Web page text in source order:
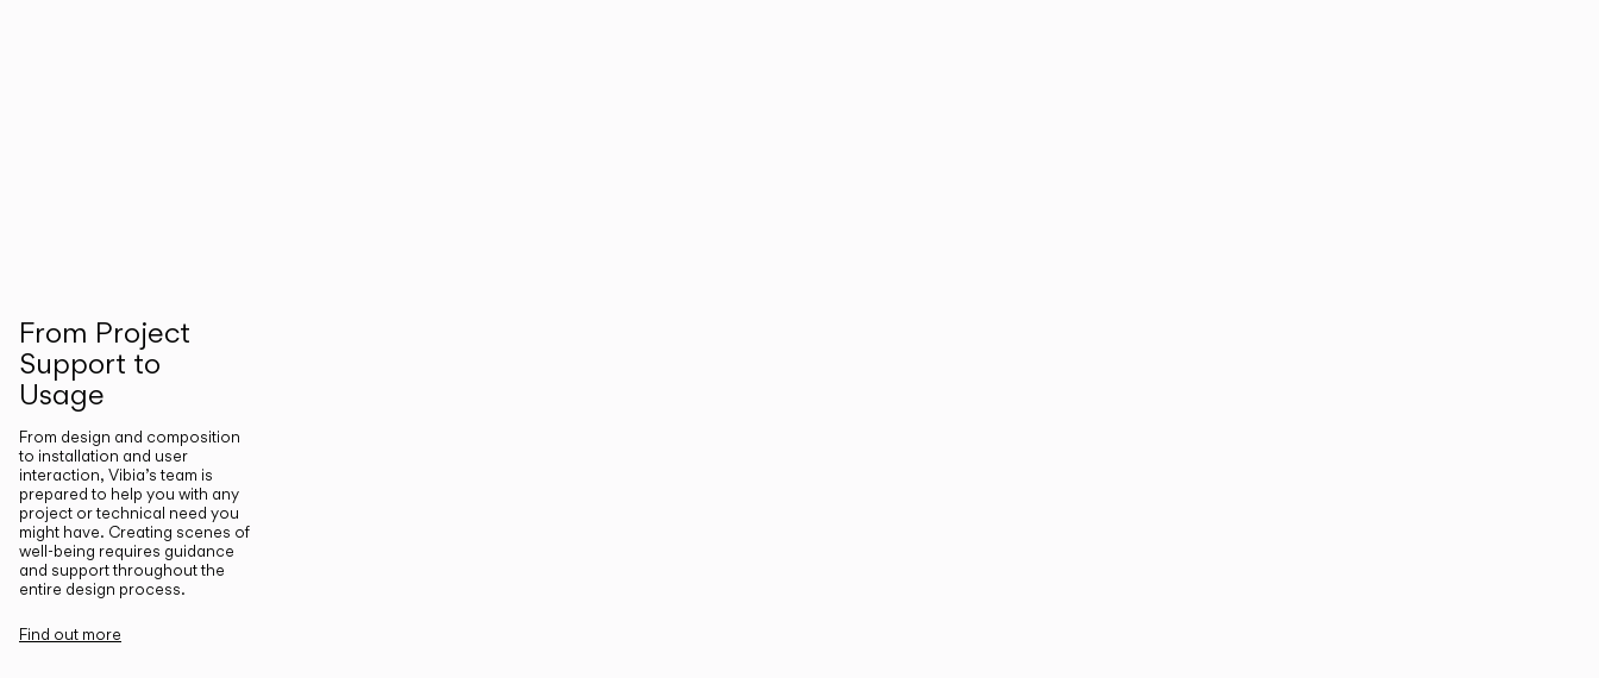
From Project
Support to
Usage
From design and composition
to installation and user
interaction, Vibia’s team is
prepared to help you with any
project or technical need you
might have. Creating scenes of
well-being requires guidance
and support throughout the
entire design process.
Find out more